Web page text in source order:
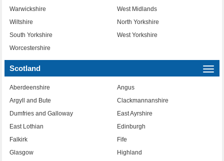
Warwickshire
West Midlands
Wiltshire
North Yorkshire
South Yorkshire
West Yorkshire
Worcestershire
Scotland
Aberdeenshire
Angus
Argyll and Bute
Clackmannanshire
Dumfries and Galloway
East Ayrshire
East Lothian
Edinburgh
Falkirk
Fife
Glasgow
Highland